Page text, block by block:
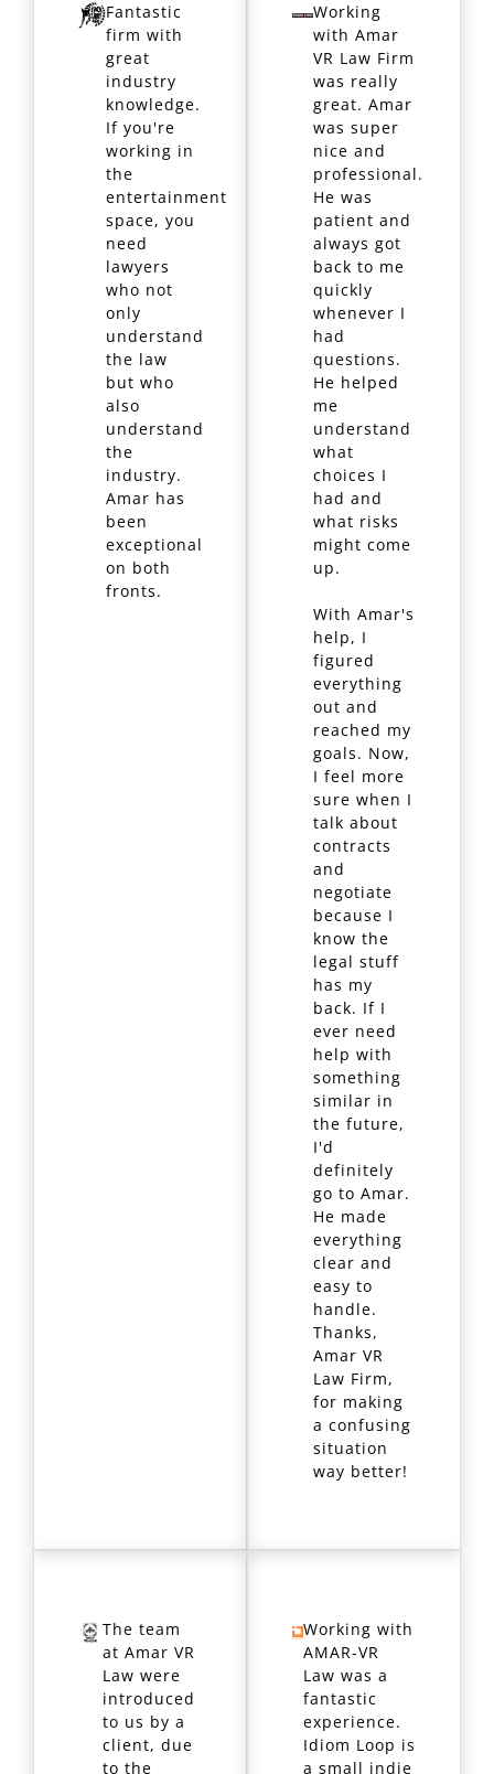
Fantastic
firm with
great
industry
knowledge.
If you're
working in
the
entertainment
space, you
need
lawyers
who not
only
understand
the law
but who
also
understand
the
industry.
Amar has
been
exceptional
on both
fronts.
Working
with Amar
VR Law Firm
was really
great. Amar
was super
nice and
professional.
He was
patient and
always got
back to me
quickly
whenever I
had
questions.
He helped
me
understand
what
choices I
had and
what risks
might come
up.
With Amar's
help, I
figured
everything
out and
reached my
goals. Now,
I feel more
sure when I
talk about
contracts
and
negotiate
because I
know the
legal stuff
has my
back. If I
ever need
help with
something
similar in
the future,
I'd
definitely
go to Amar.
He made
everything
clear and
easy to
handle.
Thanks,
Amar VR
Law Firm,
for making
a confusing
situation
way better!
The team
at Amar VR
Law were
introduced
to us by a
client, due
to the
Working with
AMAR-VR
Law was a
fantastic
experience.
Idiom Loop is
a small indie